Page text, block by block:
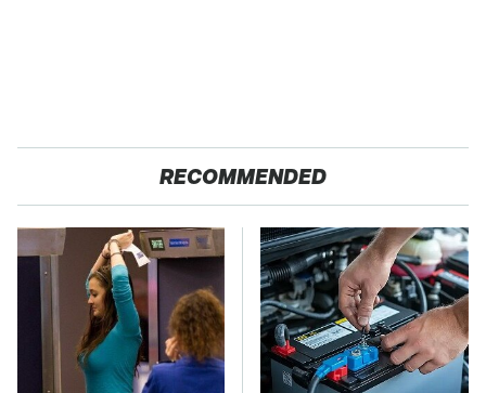
RECOMMENDED